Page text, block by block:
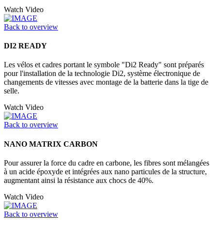
Watch Video
Back to overview
DI2 READY
Les vélos et cadres portant le symbole "Di2 Ready" sont préparés
pour l'installation de la technologie Di2, système électronique de
changements de vitesses avec montage de la batterie dans la tige de
selle.
Watch Video
Back to overview
NANO MATRIX CARBON
Pour assurer la force du cadre en carbone, les fibres sont mélangées
à un acide époxyde et intégrées aux nano particules de la structure,
augmentant ainsi la résistance aux chocs de 40%.
Watch Video
Back to overview